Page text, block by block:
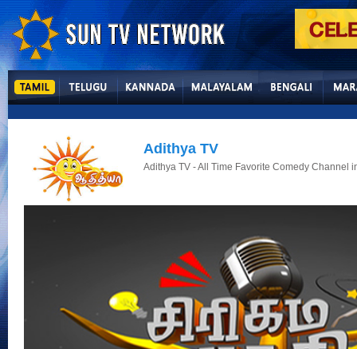
Adithya TV
Adithya TV - All Time Favorite Comedy Channel